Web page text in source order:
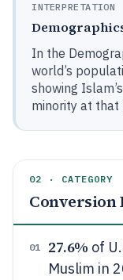
INTERPRETATION
In the
world’s
showing
minority at that
02 · CATEGORY
Conversion
01 27.6% of
Muslim in